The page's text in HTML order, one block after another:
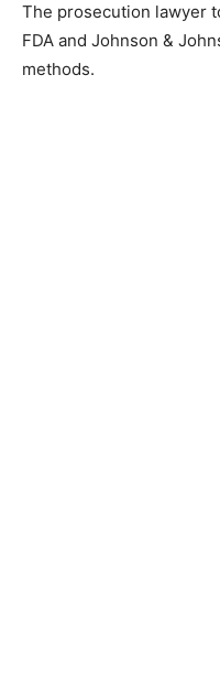
The prosecution lawyer
FDA and Johnson &
methods.